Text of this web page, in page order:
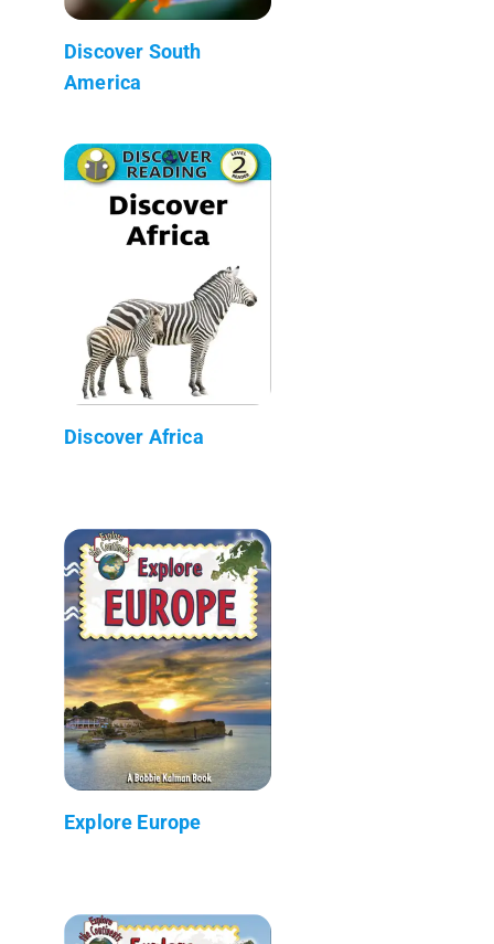
Discover South
America
Discover Africa
Explore Europe